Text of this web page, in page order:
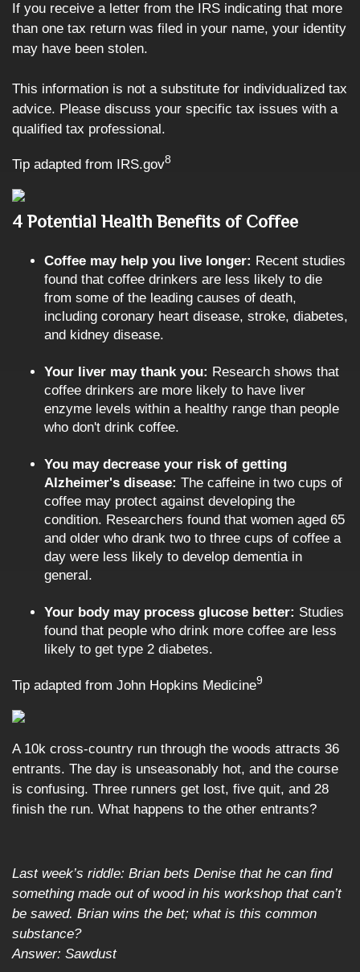
If you receive a letter from the IRS indicating that more
than one tax return was filed in your name, your identity
may have been stolen.
This information is not a substitute for individualized tax
advice. Please discuss your specific tax issues with a
qualified tax professional.
Tip adapted from IRS.gov8
4 Potential Health Benefits of Coffee
Coffee may help you live longer: Recent studies
found that coffee drinkers are less likely to die
from some of the leading causes of death,
including coronary heart disease, stroke, diabetes,
and kidney disease.
Your liver may thank you: Research shows that
coffee drinkers are more likely to have liver
enzyme levels within a healthy range than people
who don't drink coffee.
You may decrease your risk of getting
Alzheimer's disease: The caffeine in two cups of
coffee may protect against developing the
condition. Researchers found that women aged 65
and older who drank two to three cups of coffee a
day were less likely to develop dementia in
general.
Your body may process glucose better: Studies
found that people who drink more coffee are less
likely to get type 2 diabetes.
Tip adapted from John Hopkins Medicine9
A 10k cross-country run through the woods attracts 36
entrants. The day is unseasonably hot, and the course
is confusing. Three runners get lost, five quit, and 28
finish the run. What happens to the other entrants?
Last week’s riddle: Brian bets Denise that he can find
something made out of wood in his workshop that can’t
be sawed. Brian wins the bet; what is this common
substance?
Answer: Sawdust